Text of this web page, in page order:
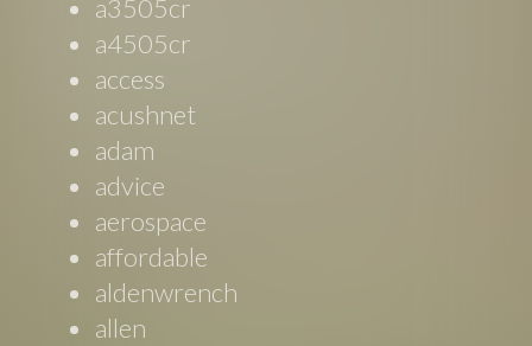
a3505cr
a4505cr
access
acushnet
adam
advice
aerospace
affordable
aldenwrench
allen